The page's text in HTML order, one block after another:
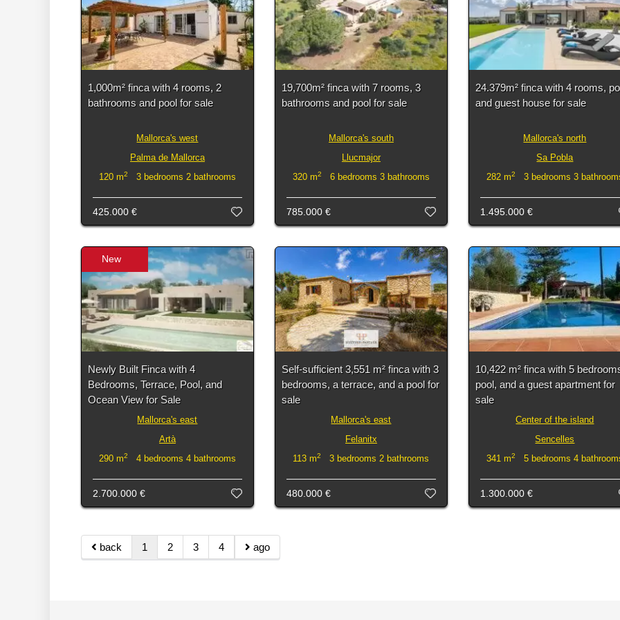
1,000m² finca with 4 rooms, 2
bathrooms and pool for sale
Mallorca's west
Palma de Mallorca
120 m2 3 bedrooms 2 bathrooms
425.000 €
19,700m² finca with 7 rooms, 3
bathrooms and pool for sale
Mallorca's south
Llucmajor
320 m2 6 bedrooms 3 bathrooms
785.000 €
24.379m² finca with 4 rooms,
and guest house for sale
Mallorca's north
Sa Pobla
282 m2 3 bedrooms 3
1.495.000 €
New
Newly Built Finca with 4
Bedrooms, Terrace, Pool, and
Ocean View for Sale
Mallorca's east
Artà
290 m2 4 bedrooms 4 bathrooms
2.700.000 €
Self-sufficient 3,551 m² finca with 3
bedrooms, a terrace, and a pool for
sale
Mallorca's east
Felanitx
113 m2 3 bedrooms 2 bathrooms
480.000 €
10,422 m² finca with 5
pool, and a guest apartment for
sale
Center of the island
Sencelles
341 m2 5 bedrooms 4
1.300.000 €
back 1 2 3 4 ago